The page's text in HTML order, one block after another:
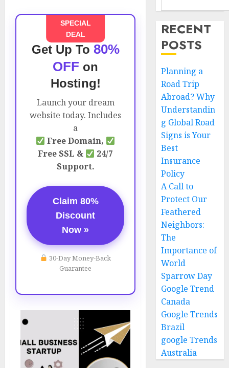
SPECIAL
DEAL
Get Up To 80%
OFF on
Hosting!
Launch your dream
website today. Includes
a
Free Domain,
Free SSL &
24/7
Support.
Claim 80%
Discount
Now »
30-Day Money-Back
Guarantee
RECENT
POSTS
Planning a
Road Trip
Abroad? Why
Understandin
g Global Road
Signs is Your
Best
Insurance
Policy
A Call to
Protect Our
Feathered
Neighbors:
The
Importance of
World
Sparrow Day
Google Trend
Canada
Google Trends
Brazil
google Trends
Australia